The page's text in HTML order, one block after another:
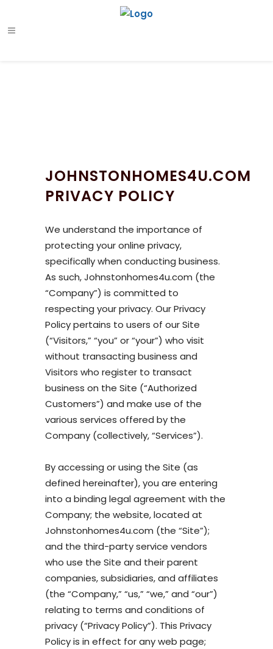
JOHNSTONHOMES4U.COM
PRIVACY POLICY
We understand the importance of
protecting your online privacy,
specifically when conducting business.
As such, Johnstonhomes4u.com (the
“Company”) is committed to
respecting your privacy. Our Privacy
Policy pertains to users of our Site
(“Visitors,” “you” or “your”) who visit
without transacting business and
Visitors who register to transact
business on the Site (“Authorized
Customers”) and make use of the
various services offered by the
Company (collectively, “Services”).
By accessing or using the Site (as
defined hereinafter), you are entering
into a binding legal agreement with the
Company; the website, located at
Johnstonhomes4u.com (the “Site”);
and the third-party service vendors
who use the Site and their parent
companies, subsidiaries, and affiliates
(the “Company,” “us,” “we,” and “our”)
relating to terms and conditions of
privacy (“Privacy Policy”). This Privacy
Policy is in effect for any web page;